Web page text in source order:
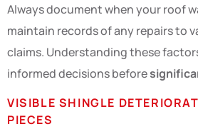
Always document when your roof
maintain records of any repairs to
claims. Understanding these
informed decisions before
VISIBLE SHINGLE
PIECES